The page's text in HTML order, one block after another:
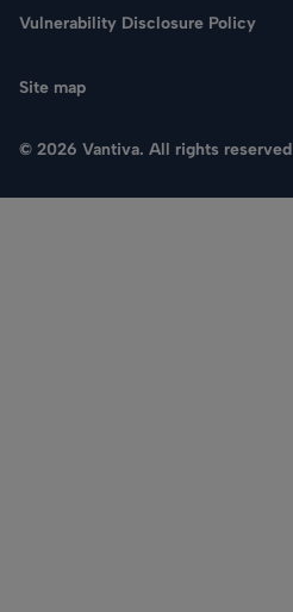
© 2026 Vantiva. All rights reserved
Vulnerability Disclosure Policy
Site map